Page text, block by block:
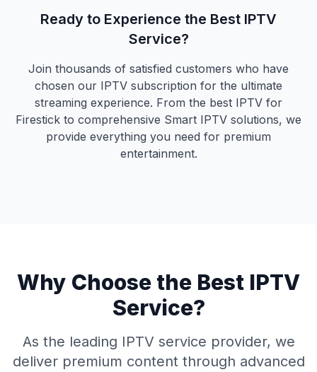
Ready to Experience the Best IPTV
Service?
Join thousands of satisfied customers who have
chosen our IPTV subscription for the ultimate
streaming experience. From the best IPTV for
Firestick to comprehensive Smart IPTV solutions, we
provide everything you need for premium
entertainment.
Why Choose the Best IPTV
Service?
As the leading IPTV service provider, we
deliver premium content through advanced